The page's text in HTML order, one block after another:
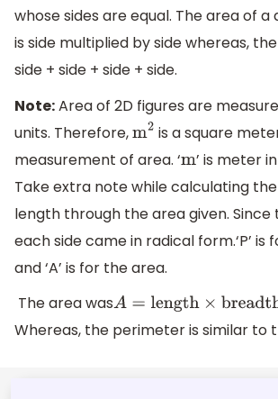
whose sides are equal. The area of
is side multiplied by side whereas,
side + side + side + side.
Note:Area of 2D figures are
units. Therefore,m2 is a square
measurement of area. ‘m’ is meter
Take extra note while calculating
length through the area given.
each side came in radical form.‘P’
and ‘A’ is for the area.
The area was
A =length ×
Whereas, the perimeter is similar to